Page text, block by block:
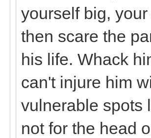
yourself big,
then scare the
his life. Whack
can't injure him
vulnerable spots
not for the head